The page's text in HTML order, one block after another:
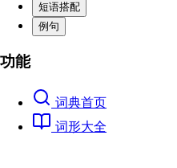
短语搭配
例句
功能
词典首页
词形大全